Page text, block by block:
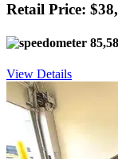
Retail Price:
View Details